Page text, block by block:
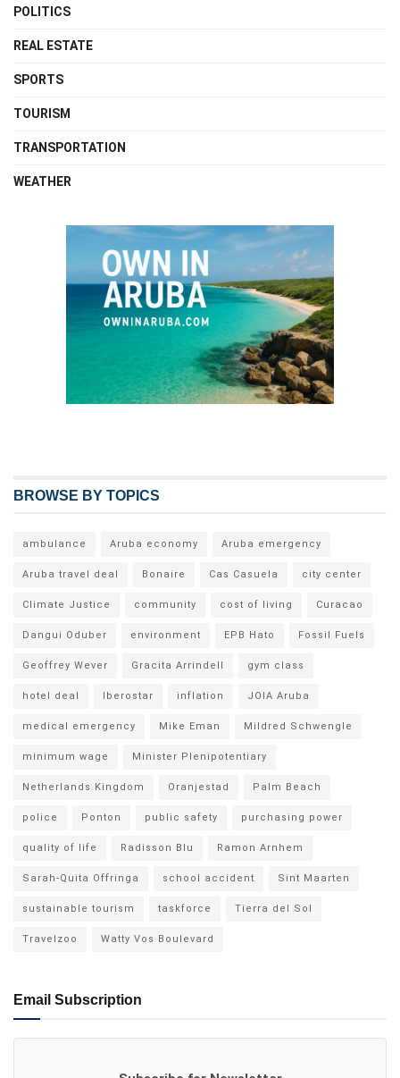
POLITICS
REAL ESTATE
SPORTS
TOURISM
TRANSPORTATION
WEATHER
BROWSE BY TOPICS
ambulance Aruba economy Aruba emergency
Aruba travel deal Bonaire Cas Casuela city center
Climate Justice community cost of living Curacao
Dangui Oduber environment EPB Hato Fossil Fuels
Geoffrey Wever Gracita Arrindell gym class
hotel deal Iberostar inflation JOIA Aruba
medical emergency Mike Eman Mildred Schwengle
minimum wage Minister Plenipotentiary
Netherlands Kingdom Oranjestad Palm Beach
police Ponton public safety purchasing power
quality of life Radisson Blu Ramon Arnhem
Sarah-Quita Offringa school accident Sint Maarten
sustainable tourism taskforce Tierra del Sol
Travelzoo Watty Vos Boulevard
Email Subscription